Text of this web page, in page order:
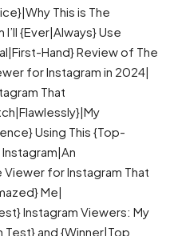
This is The
{Ever|Always} Use
Hand} Review of The
for Instagram in 2024|
That
Using This {Top-
for Instagram That
Me|
Instagram Viewers: My
and {Winner|Top